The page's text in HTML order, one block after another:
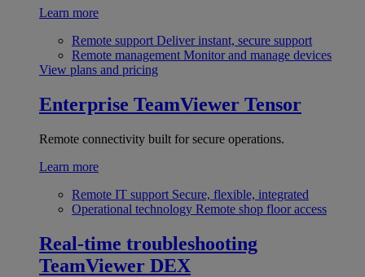
Learn more
Remote support Deliver instant, secure support
Remote management Monitor and manage devices
View plans and pricing
Enterprise TeamViewer Tensor
Remote connectivity built for secure operations.
Learn more
Remote IT support Secure, flexible, integrated
Operational technology Remote shop floor access
Real-time troubleshooting
TeamViewer DEX